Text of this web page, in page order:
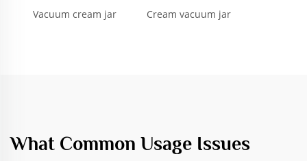
Vacuum cream jar Cream vacuum jar
What Common Usage Issues